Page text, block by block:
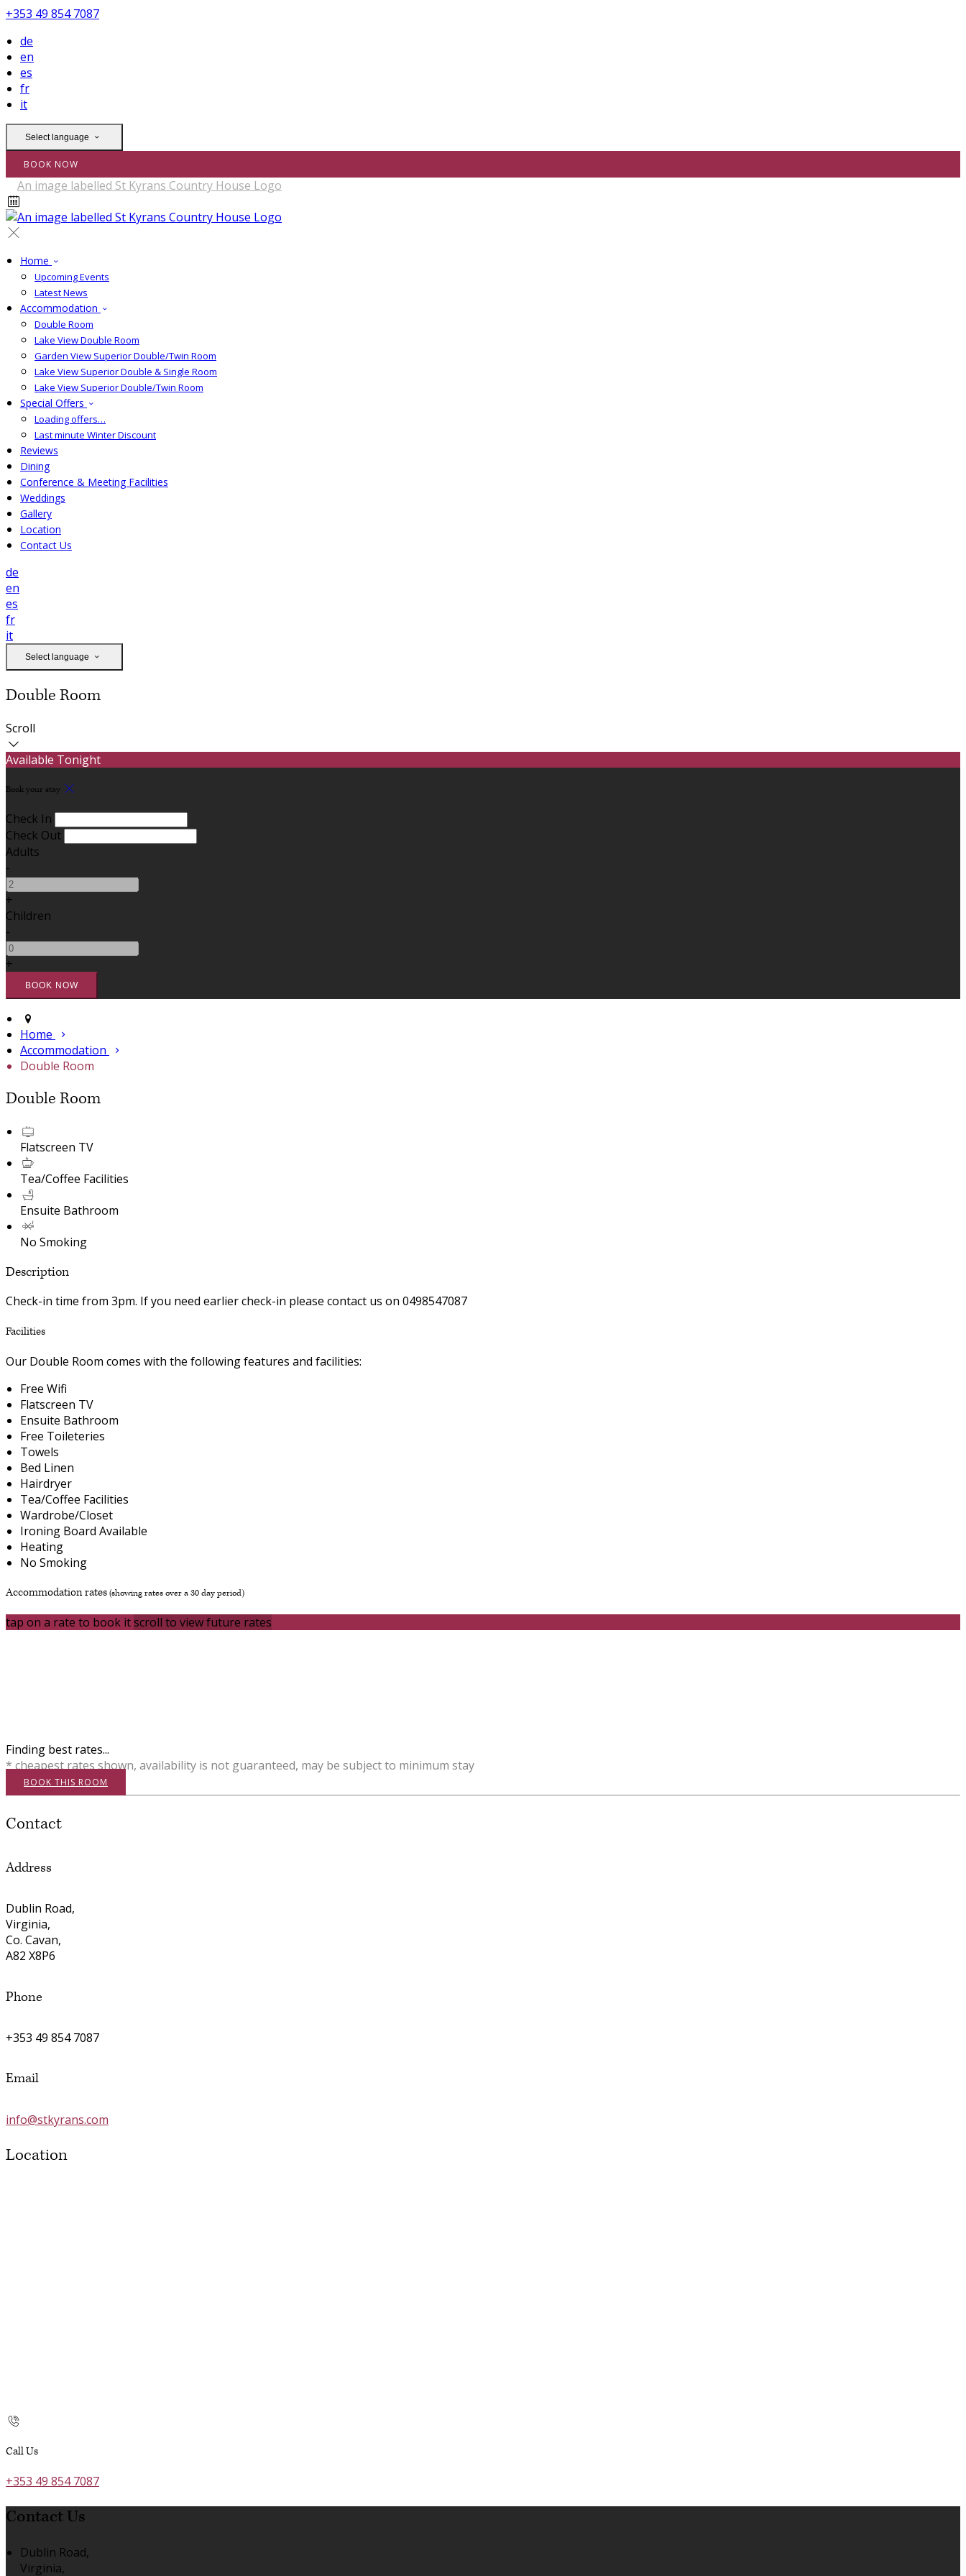
+353 49 854 7087
de
en
es
fr
it
Select language
BOOK NOW
Home
Upcoming Events
Latest News
Accommodation
Double Room
Lake View Double Room
Garden View Superior Double/Twin Room
Lake View Superior Double & Single Room
Lake View Superior Double/Twin Room
Special Offers
Loading offers…
Last minute Winter Discount
Reviews
Dining
Conference & Meeting Facilities
Weddings
Gallery
Location
Contact Us
de
en
es
fr
it
Select language
Double Room
Scroll
Available Tonight
Book your stay
Check In
Check Out
Adults
-
+
Children
-
+
Home
Accommodation
Double Room
Double Room
Flatscreen TV
Tea/Coffee Facilities
Ensuite Bathroom
No Smoking
Description
Check-in time from 3pm. If you need earlier check-in please contact us on 0498547087
Facilities
Our Double Room comes with the following features and facilities:
Free Wifi
Flatscreen TV
Ensuite Bathroom
Free Toileteries
Towels
Bed Linen
Hairdryer
Tea/Coffee Facilities
Wardrobe/Closet
Ironing Board Available
Heating
No Smoking
Accommodation rates(showing rates over a 30 day period)
tap on a rate to book itscroll to view future rates
Finding best rates...
* cheapest rates shown, availability is not guaranteed, may be subject to minimum stay
BOOK THIS ROOM
Contact
Address
Dublin Road,
Virginia,
Co. Cavan,
A82 X8P6
Phone
+353 49 854 7087
Email
info@stkyrans.com
Location
Call Us
+353 49 854 7087
Contact Us
Dublin Road,
Virginia,